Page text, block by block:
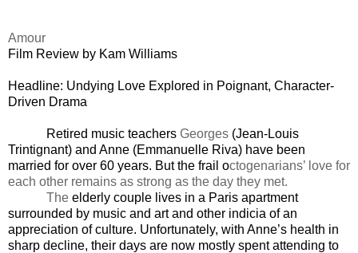
Amour
Film Review by Kam Williams
Headline: Undying Love Explored in Poignant, Character-
Driven Drama
Retired music teachers Georges (Jean-Louis
Trintignant) and Anne (Emmanuelle Riva) have been
married for over 60 years. But the frail octogenarians’ love for
each other remains as strong as the day they met.
The elderly couple lives in a Paris apartment
surrounded by music and art and other indicia of an
appreciation of culture. Unfortunately, with Anne’s health in
sharp decline, their days are now mostly spent attending to